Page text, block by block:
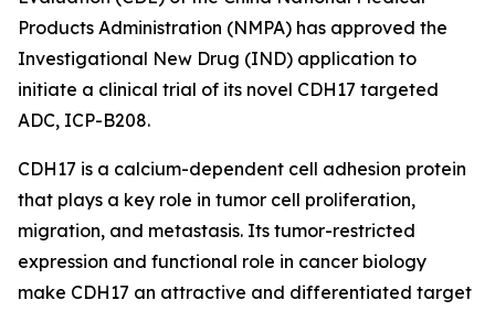
Products Administration (NMPA) has approved the
Investigational New Drug (IND) application to
initiate a clinical trial of its novel CDH17 targeted
ADC, ICP-B208.
CDH17 is a calcium-dependent cell adhesion protein
that plays a key role in tumor cell proliferation,
migration, and metastasis. Its tumor-restricted
expression and functional role in cancer biology
make CDH17 an attractive and differentiated target